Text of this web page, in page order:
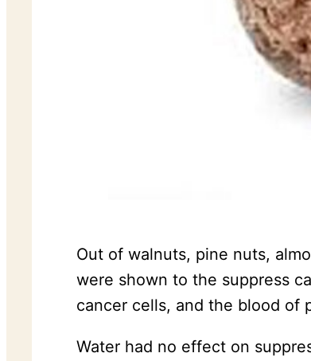
Out of walnuts, pine nuts,
were shown to the suppress
cancer cells, and the blood of
Water had no effect on